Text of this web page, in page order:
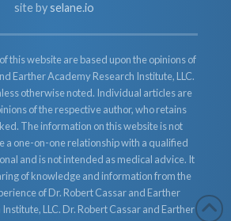
site byselane.io
this website are based upon the opinions of
Earther Academy Research Institute, LLC.
otherwise noted. Individual articles are
of the respective author, who retains
The information on this website is not
a one-on-one relationship with a qualified
and is not intended as medical advice. It
of knowledge and information from the
of Dr. Robert Cassar and Earther
LLC. Dr. Robert Cassar and Earther